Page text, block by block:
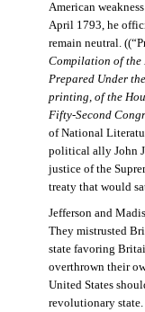
American
April 1793, he
remain neutral.
Compilation of the
Prepared Under
printing, of the
Fifty-Second
of National
political ally John
justice of the
treaty that would
Jefferson and
They mistrusted
state favoring
overthrown their
United States
revolutionary